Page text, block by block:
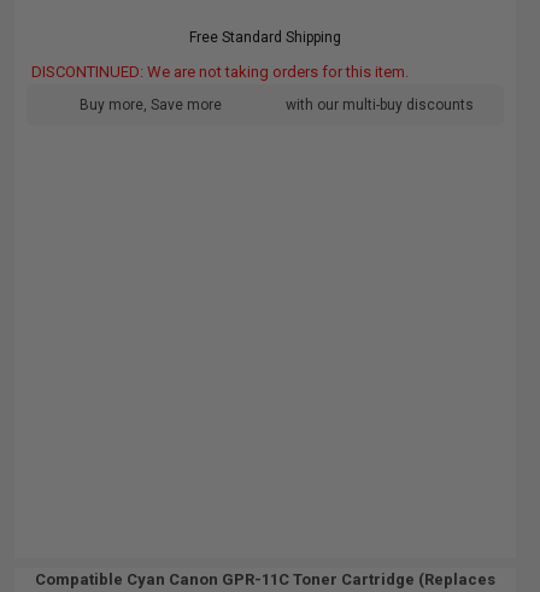
Free Standard Shipping
DISCONTINUED: We are not taking orders for this item.
Buy more, Save more with our multi-buy discounts
Compatible Cyan Canon GPR-11C Toner Cartridge (Replaces